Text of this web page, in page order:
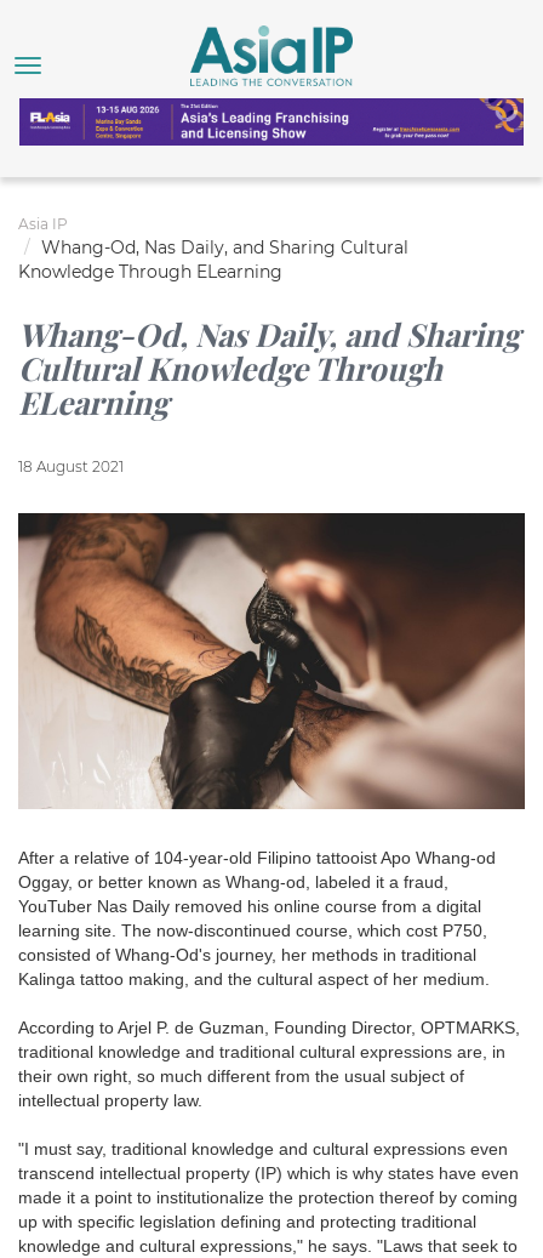
Asia IP
Whang-Od, Nas Daily, and Sharing Cultural
Knowledge Through ELearning
Whang-Od, Nas Daily, and Sharing
Cultural Knowledge Through
ELearning
18 August 2021
After a relative of 104-year-old Filipino tattooist Apo Whang-od
Oggay, or better known as Whang-od, labeled it a fraud,
YouTuber Nas Daily removed his online course from a digital
learning site. The now-discontinued course, which cost P750,
consisted of Whang-Od's journey, her methods in traditional
Kalinga tattoo making, and the cultural aspect of her medium.
According to Arjel P. de Guzman, Founding Director, OPTMARKS,
traditional knowledge and traditional cultural expressions are, in
their own right, so much different from the usual subject of
intellectual property law.
"I must say, traditional knowledge and cultural expressions even
transcend intellectual property (IP) which is why states have even
made it a point to institutionalize the protection thereof by coming
up with specific legislation defining and protecting traditional
knowledge and cultural expressions," he says. "Laws that seek to